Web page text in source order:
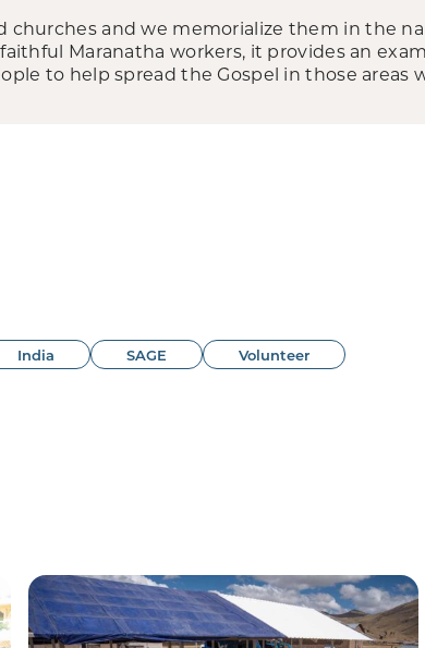
churches and we memorialize them in the
faithful Maranatha workers, it provides an
to help spread the Gospel in those areas
India SAGE Volunteer